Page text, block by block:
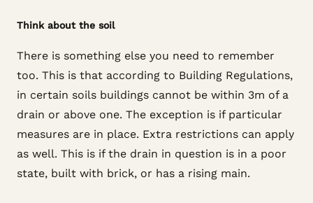
Think about the soil
There is something else you need to remember
too. This is that according to Building Regulations,
in certain soils buildings cannot be within 3m of a
drain or above one. The exception is if particular
measures are in place. Extra restrictions can apply
as well. This is if the drain in question is in a poor
state, built with brick, or has a rising main.